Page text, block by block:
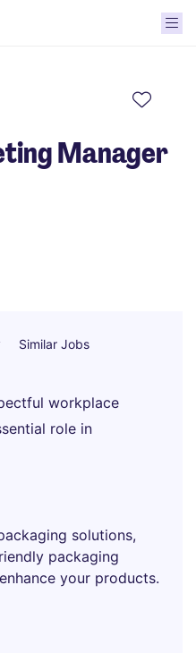
Manager
Similar Jobs
workplace
role in
solutions,
packaging
your products.